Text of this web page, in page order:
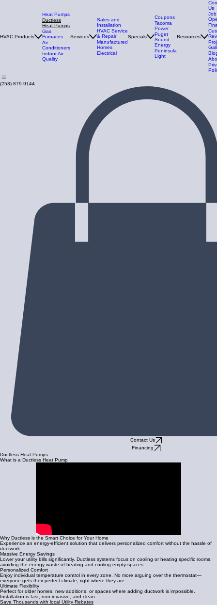
HVAC Products
Heat Pumps
Ductless
Heat Pumps
Gas
Furnaces
Air
Conditioners
Indoor Air
Quality
Services
Sales and
Installation
HVAC Service
& Repair
Manufactured
Homes
Electrical
Specials
Coupons
Tacoma
Power
Puget
Sound
Energy
Peninsula
Light
Resources
Us
Job
(253) 879-9144
Contact Us
Financing
Ductless Heat Pumps
What is a Ductless Heat Pump
Why Ductless is the Smart Choice for Your Home
Experience an energy-efficient solution that delivers personalized comfort without the hassle of
ductwork.
Massive Energy Savings
Lower your utility bills significantly. Ductless systems focus on cooling or heating specific rooms,
avoiding the energy waste of heating and cooling empty spaces.
Personalized Comfort
Enjoy individual temperature control in every zone. No more arguing over the thermostat—
everyone gets their perfect climate, right where they are.
Ultimate Flexibility
Perfect for older homes, new additions, or spaces where adding ductwork is impossible.
Installation is fast, non-invasive, and clean.
Save Thousands with local Utility Rebates